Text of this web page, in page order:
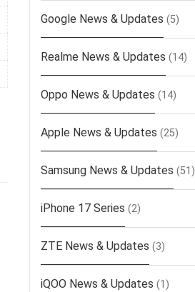
Google News & Updates (5)
Realme News & Updates (14)
Oppo News & Updates (14)
Apple News & Updates (25)
Samsung News & Updates (51)
iPhone 17 Series (2)
ZTE News & Updates (3)
iQOO News & Updates (1)